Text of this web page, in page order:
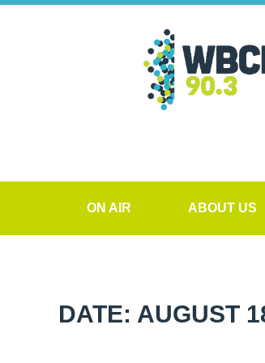
ON AIR ABOUT US
DATE: AUGUST